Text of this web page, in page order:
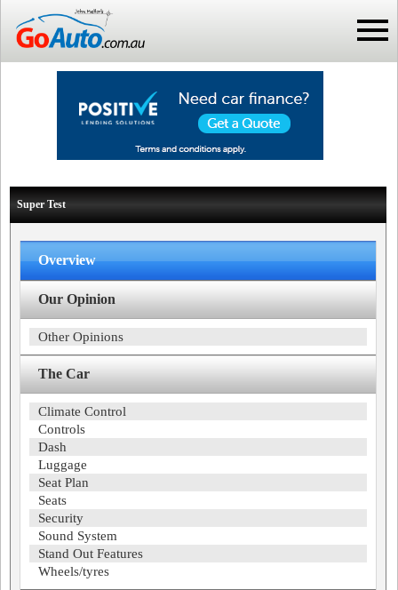
Super Test
Overview
Our Opinion
Other Opinions
The Car
Climate Control
Controls
Dash
Luggage
Seat Plan
Seats
Security
Sound System
Stand Out Features
Wheels/tyres